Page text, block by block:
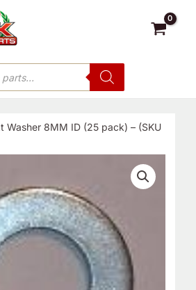
Washer 8MM ID (25 pack) – (SKU